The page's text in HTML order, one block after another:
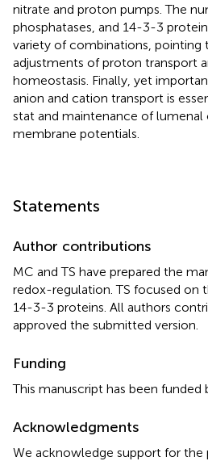
nitrate and proton pumps. The
phosphatases, and 14-3-3
variety of combinations, pointing
adjustments of proton transport
homeostasis. Finally, yet
anion and cation transport is
stat and maintenance of lumenal
membrane potentials.
Statements
Author contributions
MC and TS have prepared the
redox-regulation. TS focused on
14-3-3 proteins. All authors
approved the submitted version.
Funding
This manuscript has been funded
Acknowledgments
We acknowledge support for